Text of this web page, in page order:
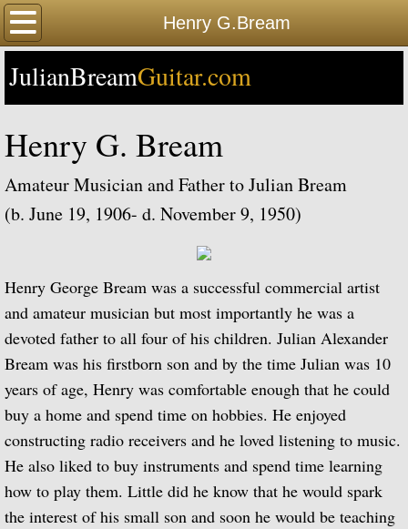
Henry G.Bream
Home
Happy Birthday
Biography Timeline Complete
Biography Timeline Highlights
Biographical Timeline 1933-1939
Biographical Timeline 1940-1949
Biographical Timeline 1950-1959
Biographical Timeline 1960-1969
Biographical Timeline 1970-1979
Biographical Timeline 1980-1989
JulianBreamGuitar.com
Henry G. Bream
Amateur Musician and Father to Julian Bream
(b. June 19, 1906- d. November 9, 1950)
Henry George Bream was a successful commercial artist
and amateur musician but most importantly he was a
devoted father to all four of his children. Julian Alexander
Bream was his firstborn son and by the time Julian was 10
years of age, Henry was comfortable enough that he could
buy a home and spend time on hobbies. He enjoyed
constructing radio receivers and he loved listening to music.
He also liked to buy instruments and spend time learning
how to play them. Little did he know that he would spark
the interest of his small son and soon he would be teaching